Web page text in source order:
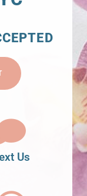
Us